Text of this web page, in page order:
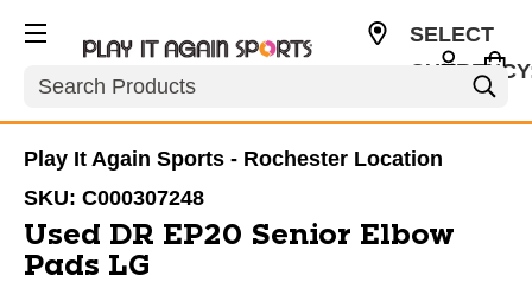
Search
SELECT
Play It Again Sports - Rochester Location
SKU: C000307248
Used DR EP20 Senior Elbow
Pads LG